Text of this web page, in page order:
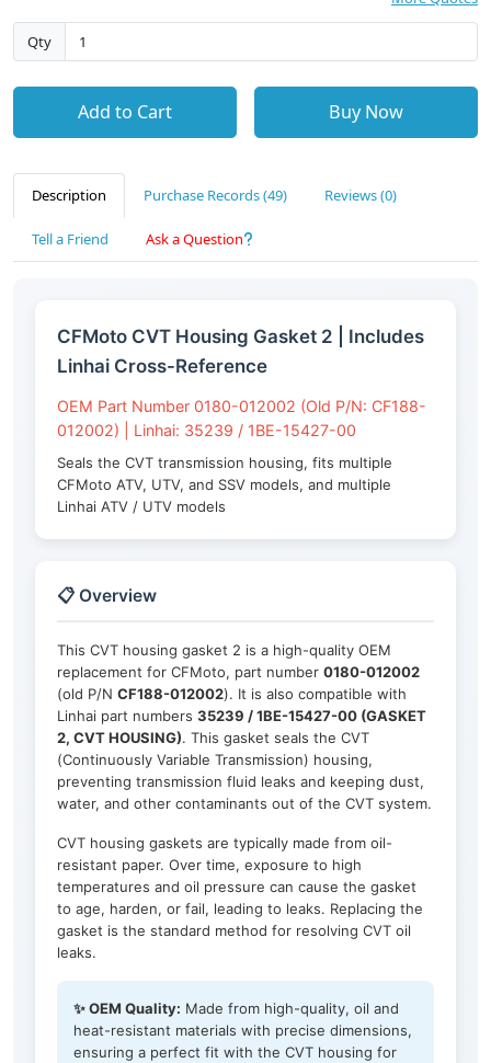
Qty
Add to Cart Buy Now
Description Purchase Records (49) Reviews (0)
Tell a Friend Ask a Question
CFMoto CVT Housing Gasket 2 | Includes
Linhai Cross-Reference
OEM Part Number 0180-012002 (Old P/N: CF188-
012002) | Linhai: 35239 / 1BE-15427-00
Seals the CVT transmission housing, fits multiple
CFMoto ATV, UTV, and SSV models, and multiple
Linhai ATV / UTV models
📋 Overview
This CVT housing gasket 2 is a high-quality OEM
replacement for CFMoto, part number 0180-012002
(old P/N CF188-012002). It is also compatible with
Linhai part numbers 35239 / 1BE-15427-00 (GASKET
2, CVT HOUSING). This gasket seals the CVT
(Continuously Variable Transmission) housing,
preventing transmission fluid leaks and keeping dust,
water, and other contaminants out of the CVT system.
CVT housing gaskets are typically made from oil-
resistant paper. Over time, exposure to high
temperatures and oil pressure can cause the gasket
to age, harden, or fail, leading to leaks. Replacing the
gasket is the standard method for resolving CVT oil
leaks.
✨ OEM Quality: Made from high-quality, oil and
heat-resistant materials with precise dimensions,
ensuring a perfect fit with the CVT housing for